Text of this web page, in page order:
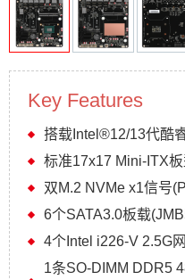
Key Features
搭载Intel®12/13代酷
标准17x17 Mini-ITX
双M.2 NVMe x1信号
6个SATA3.0板载
4个Intel i226-V 2.5G
1条SO-DIMM DDR5